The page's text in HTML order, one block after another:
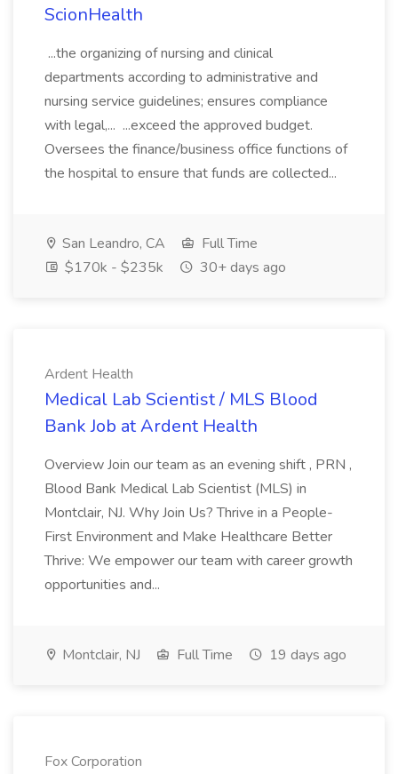
ScionHealth
...the organizing of nursing and clinical
departments according to administrative and
nursing service guidelines; ensures compliance
with legal,... ...exceed the approved budget.
Oversees the finance/business office functions of
the hospital to ensure that funds are collected...
San Leandro, CA
Full Time
$170k - $235k
30+ days ago
Ardent Health
Medical Lab Scientist / MLS Blood
Bank Job at Ardent Health
Overview Join our team as an evening shift , PRN ,
Blood Bank Medical Lab Scientist (MLS) in
Montclair, NJ. Why Join Us? Thrive in a People-
First Environment and Make Healthcare Better
Thrive: We empower our team with career growth
opportunities and...
Montclair, NJ Full Time 19 days ago
Fox Corporation